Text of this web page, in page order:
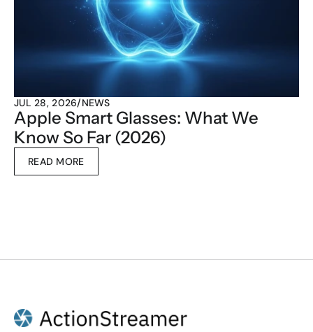
JUL 28, 2026/NEWS
Apple Smart Glasses: What We
Know So Far (2026)
READ MORE